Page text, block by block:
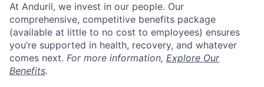
At Anduril, we invest in our people. Our
comprehensive, competitive benefits package
(available at little to no cost to employees) ensures
you’re supported in health, recovery, and whatever
comes next. For more information, Explore Our
Benefits.